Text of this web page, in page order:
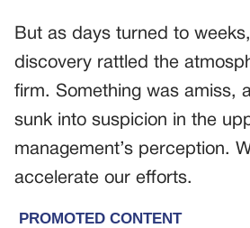
But as days turned to
discovery rattled the
firm. Something was amiss,
sunk into suspicion in the
management’s perception.
accelerate our efforts.